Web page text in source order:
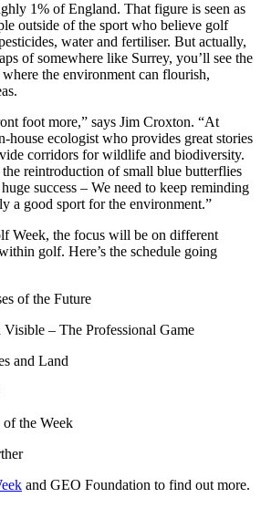
1% of England. That figure is seen as
outside of the sport who believe golf
water and fertiliser. But actually,
of somewhere like Surrey, you’ll see the
the environment can flourish,
foot more,” says Jim Croxton. “At
ecologist who provides great stories
corridors for wildlife and biodiversity.
reintroduction of small blue butterflies
success – We need to keep reminding
a good sport for the environment.”
Week, the focus will be on different
golf. Here’s the schedule going
of the Future
– The Professional Game
and Land
the Week
and GEO Foundation to find out more.